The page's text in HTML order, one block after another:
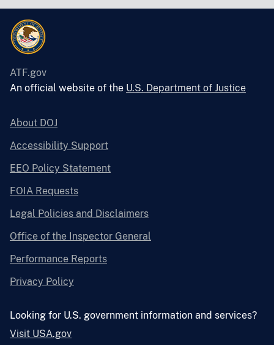
ATF.gov
An official website of the U.S. Department of Justice
About DOJ
Accessibility Support
EEO Policy Statement
FOIA Requests
Legal Policies and Disclaimers
Office of the Inspector General
Performance Reports
Privacy Policy
Looking for U.S. government information and services?
Visit USA.gov